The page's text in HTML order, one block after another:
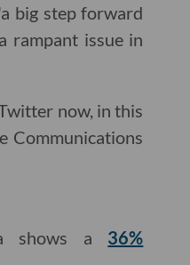
big step forward
rampant issue in
now, in this
Communications
shows a 36%